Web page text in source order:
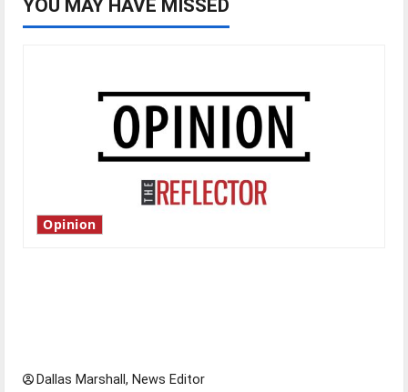
YOU MAY HAVE MISSED
Opinion
Dallas Marshall, News Editor